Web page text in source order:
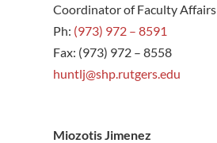
Coordinator of Faculty Affairs
Ph: (973) 972 – 8591
Fax: (973) 972 – 8558
huntlj@shp.rutgers.edu
Miozotis Jimenez